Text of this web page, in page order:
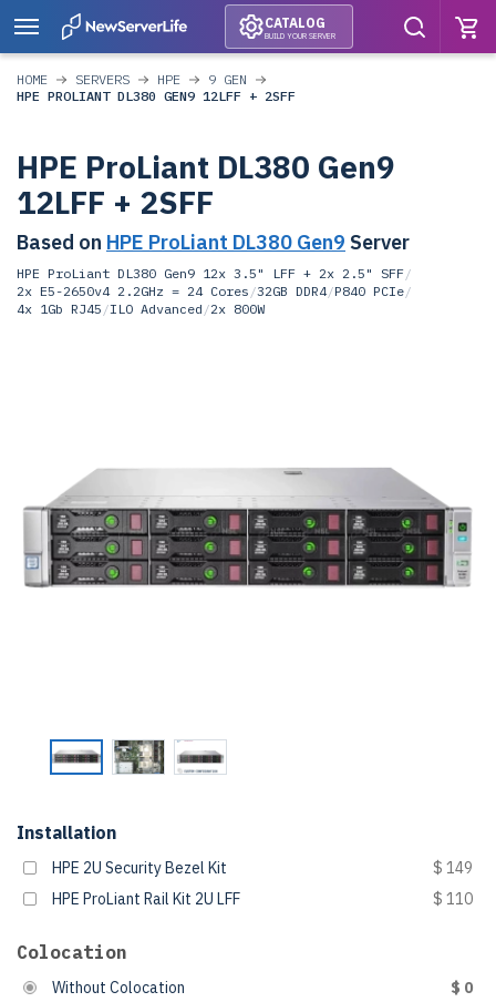
CATALOG
BUILD YOUR SERVER
HOME SERVERS HPE
9 GEN
HPE PROLIANT DL380 GEN9 12LFF + 2SFF
HPE ProLiant DL380 Gen9
12LFF + 2SFF
Based on HPE ProLiant DL380 Gen9 Server
HPE ProLiant DL380 Gen9 12x 3.5" LFF + 2x 2.5" SFF/
2x E5-2650v4 2.2GHz = 24 Cores /32GB DDR4/P840 PCIe/
4x 1Gb RJ45 /ILO Advanced /2x 800W
Installation
HPE 2U Security Bezel Kit
$ 149
HPE ProLiant Rail Kit 2U LFF
$ 110
Colocation
Without Colocation
$ 0